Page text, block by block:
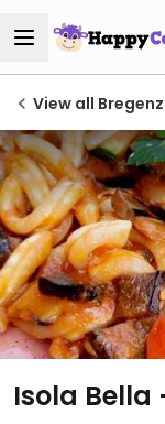
View all
Isola Bella